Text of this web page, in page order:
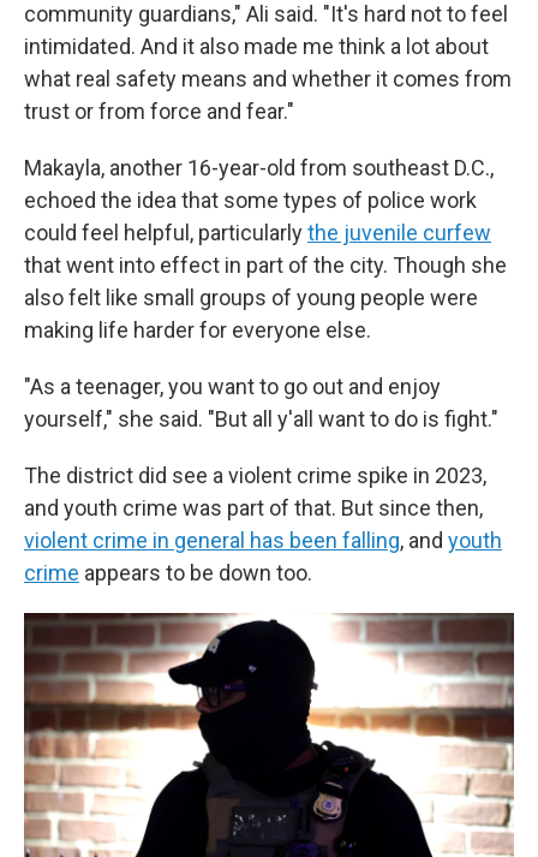
community guardians," Ali said. "It's hard not to feel
intimidated. And it also made me think a lot about
what real safety means and whether it comes from
trust or from force and fear."
Makayla, another 16-year-old from southeast D.C.,
echoed the idea that some types of police work
could feel helpful, particularlythe juvenile curfew
that went into effect in part of the city. Though she
also felt like small groups of young people were
making life harder for everyone else.
"As a teenager, you want to go out and enjoy
yourself," she said. "But all y'all want to do is fight."
The district did see a violent crime spike in 2023,
and youth crime was part of that. But since then,
violent crime in general has been falling, and youth
crime appears to be down too.